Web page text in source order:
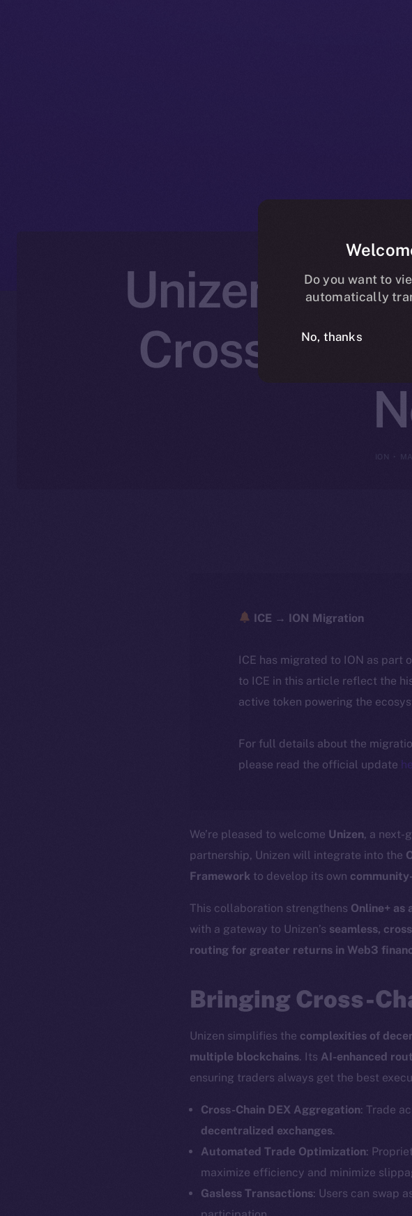
Unizen
Cross-
ICE → ION Migration
ICE has migrated to ION as part
to ICE in this article reflect the
active token powering the
For full details about the
please read the official update
We’re pleased to welcome Unizen, a next-
partnership, Unizen will integrate into the
Framework to develop its own
This collaboration strengthens Online+ as
with a gateway to Unizen’s seamless,
routing for greater returns in Web3
Bringing Cross-
Unizen simplifies the complexities of
multiple blockchains. Its AI-enhanced
ensuring traders always get the best
Cross-Chain DEX Aggregation: Trade
decentralized exchanges.
Automated Trade Optimization:
maximize efficiency and minimize
Gasless Transactions: Users can swap
Do you want to
automatically
No, thanks